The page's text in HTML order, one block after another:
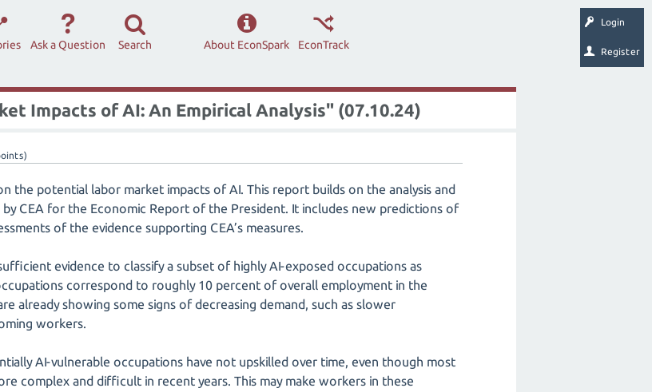
Login
Register
Ask a Question Search EconTrack
About EconSpark
Impacts of AI: An Empirical Analysis" (07.10.24)
the potential labor market impacts of AI. This report builds on the analysis and
CEA for the Economic Report of the President. It includes new predictions of
of the evidence supporting CEA’s measures.
evidence to classify a subset of highly AI-exposed occupations as
correspond to roughly 10 percent of overall employment in the
already showing some signs of decreasing demand, such as slower
workers.
AI-vulnerable occupations have not upskilled over time, even though most
complex and difficult in recent years. This may make workers in these